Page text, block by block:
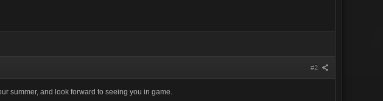
#2
summer, and look forward to seeing you in game.